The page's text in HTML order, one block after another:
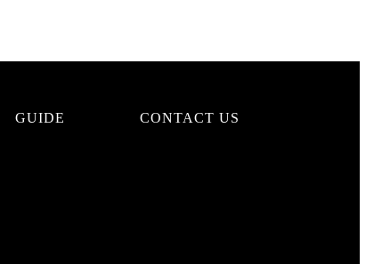
GUIDE CONTACT US